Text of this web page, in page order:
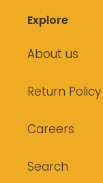
Explore
About us
Return Policy
Careers
Search